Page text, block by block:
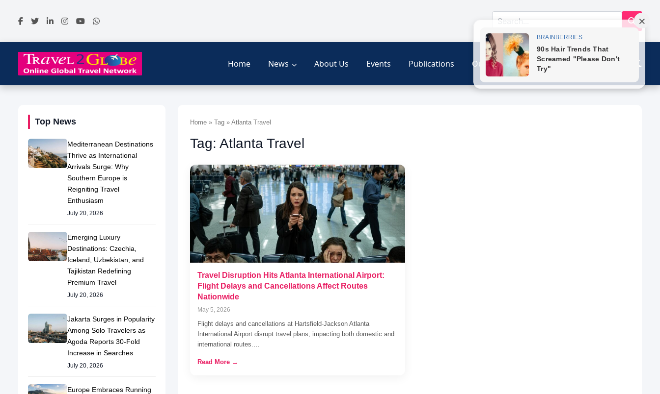
Home News About Us Events Publications Our Link Contact
Top News
Mediterranean Destinations
Thrive as International
Arrivals Surge: Why
Southern Europe is
Reigniting Travel
Enthusiasm
July 20, 2026
Emerging Luxury
Destinations: Czechia,
Iceland, Uzbekistan, and
Tajikistan Redefining
Premium Travel
July 20, 2026
Jakarta Surges in Popularity
Among Solo Travelers as
Agoda Reports 30-Fold
Increase in Searches
July 20, 2026
Europe Embraces Running
Home » Tag » Atlanta Travel
Tag: Atlanta Travel
Travel Disruption Hits Atlanta International Airport:
Flight Delays and Cancellations Affect Routes
Nationwide
May 5, 2026
Flight delays and cancellations at Hartsfield-Jackson Atlanta
International Airport disrupt travel plans, impacting both domestic and
international routes.…
Read More →